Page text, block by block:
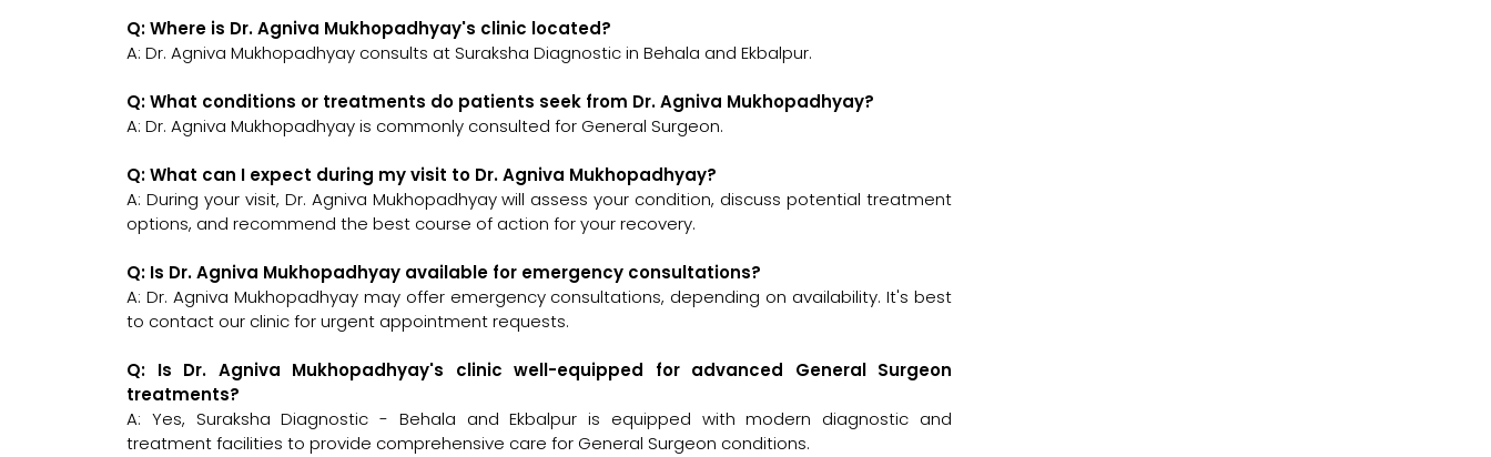
Q: Where is Dr. Agniva Mukhopadhyay's clinic located?
A: Dr. Agniva Mukhopadhyay consults at Suraksha Diagnostic in Behala and Ekbalpur.
Q: What conditions or treatments do patients seek from Dr. Agniva Mukhopadhyay?
A: Dr. Agniva Mukhopadhyay is commonly consulted for General Surgeon.
Q: What can I expect during my visit to Dr. Agniva Mukhopadhyay?
A: During your visit, Dr. Agniva Mukhopadhyay will assess your condition, discuss potential treatment
options, and recommend the best course of action for your recovery.
Q: Is Dr. Agniva Mukhopadhyay available for emergency consultations?
A: Dr. Agniva Mukhopadhyay may offer emergency consultations, depending on availability. It's best
to contact our clinic for urgent appointment requests.
Q: Is Dr. Agniva Mukhopadhyay's clinic well-equipped for advanced General Surgeon
treatments?
A: Yes, Suraksha Diagnostic - Behala and Ekbalpur is equipped with modern diagnostic and
treatment facilities to provide comprehensive care for General Surgeon conditions.